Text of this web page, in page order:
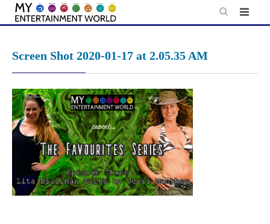
Skip
Screen Shot 2020-01-17 at 2.05.35 AM